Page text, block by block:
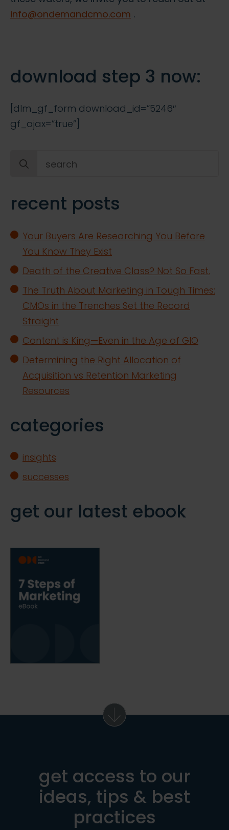
info@ondemandcmo.com .
download step 3 now:
[dlm_gf_form download_id=”5246″
gf_ajax=”true”]
Search
recent posts
Your Buyers Are Researching You Before
You Know They Exist
Death of the Creative Class? Not So Fast.
The Truth About Marketing in Tough Times:
CMOs in the Trenches Set the Record
Straight
Content is King—Even in the Age of GIO
Determining the Right Allocation of
Acquisition vs Retention Marketing
Resources
categories
insights
successes
get our latest ebook
get access to our
ideas, tips & best
practices